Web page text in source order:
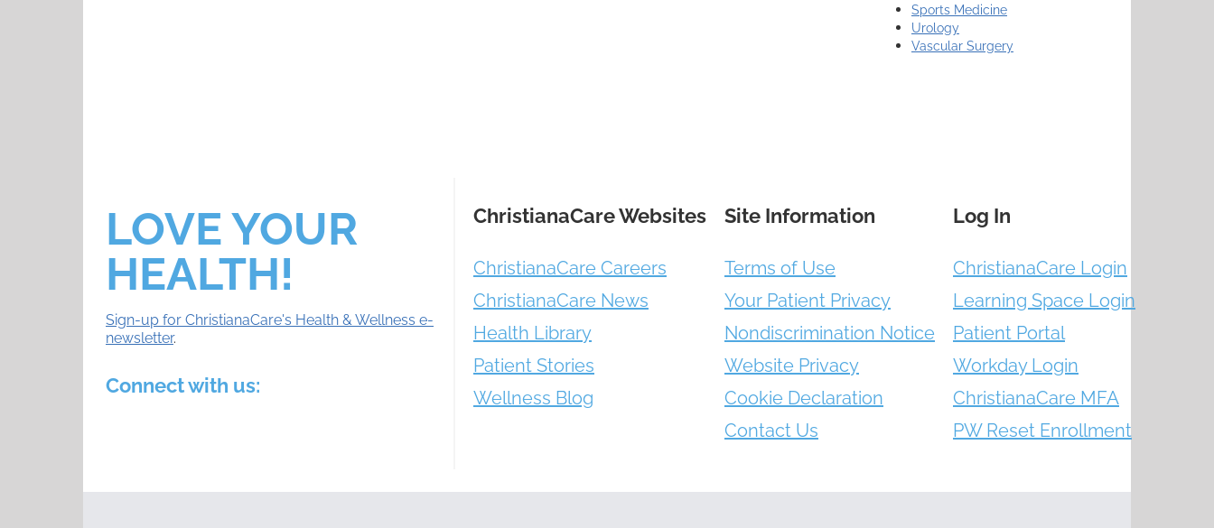
Sports Medicine
Urology
Vascular Surgery
LOVE YOUR
HEALTH!
Sign-up for ChristianaCare's Health & Wellness e-
newsletter.
Connect with us:
ChristianaCare Websites
ChristianaCare Careers
ChristianaCare News
Health Library
Patient Stories
Wellness Blog
Site Information
Terms of Use
Your Patient Privacy
Nondiscrimination Notice
Website Privacy
Cookie Declaration
Contact Us
Log In
ChristianaCare Login
Learning Space Login
Patient Portal
Workday Login
ChristianaCare MFA
PW Reset Enrollment